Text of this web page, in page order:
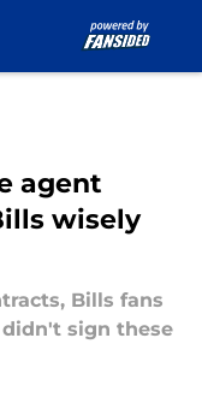
agent
wisely
Bills fans
sign these